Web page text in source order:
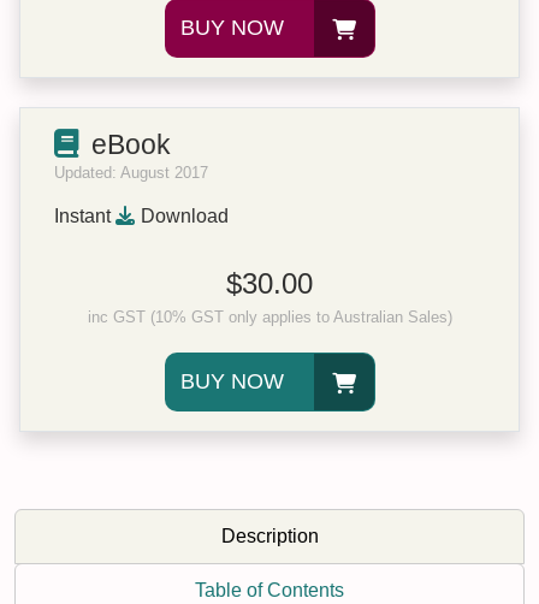
BUY NOW
eBook
Updated: August 2017
Instant Download
$30.00
inc GST (10% GST only applies to Australian Sales)
BUY NOW
Description
Table of Contents